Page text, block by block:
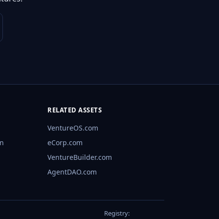
RELATED ASSETS
VentureOS.com
eCorp.com
VentureBuilder.com
AgentDAO.com
Registry: